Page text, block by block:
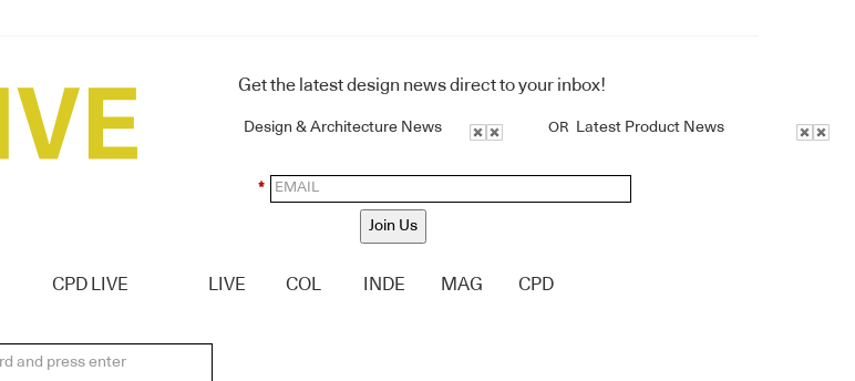
Get the latest design news direct to your inbox!
Design & Architecture News OR Latest Product News
*
Join Us
CPD LIVE LIVE COL INDE MAG CPD